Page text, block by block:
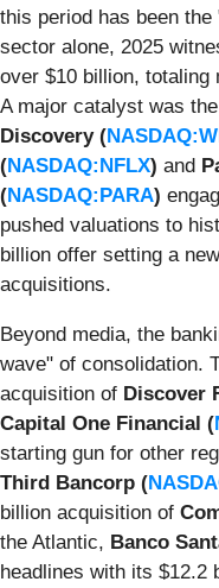
this period has been
sector alone, 2025
over $10 billion, totaling
A major catalyst was
Discovery (
(NASDAQ:NFLX) and
(NASDAQ:PARA)
pushed valuations to
billion offer setting a
acquisitions.
Beyond media, the
wave" of consolidation.
acquisition of Discover
Capital One Financial (
starting gun for other
Third Bancorp (
billion acquisition of
the Atlantic, Banco
headlines with its $12.2